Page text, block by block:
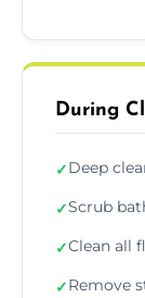
During
✓Deep
✓Scrub
✓Clean all
✓Remove